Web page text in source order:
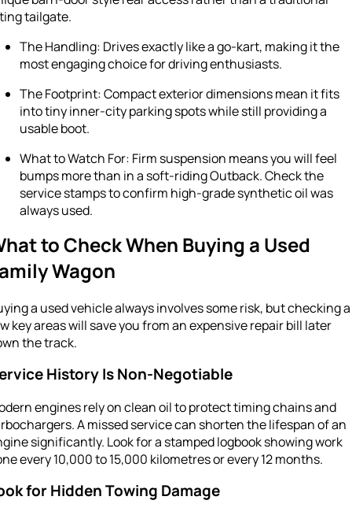
tailgate.
The Handling: Drives exactly like a go-kart, making it the
most engaging choice for driving enthusiasts.
The Footprint: Compact exterior dimensions mean it fits
into tiny inner-city parking spots while still providing a
usable boot.
What to Watch For: Firm suspension means you will feel
bumps more than in a soft-riding Outback. Check the
service stamps to confirm high-grade synthetic oil was
always used.
to Check When Buying a Used
Wagon
a used vehicle always involves some risk, but checking a
key areas will save you from an expensive repair bill later
the track.
History Is Non-Negotiable
engines rely on clean oil to protect timing chains and
A missed service can shorten the lifespan of an
significantly. Look for a stamped logbook showing work
every 10,000 to 15,000 kilometres or every 12 months.
for Hidden Towing Damage